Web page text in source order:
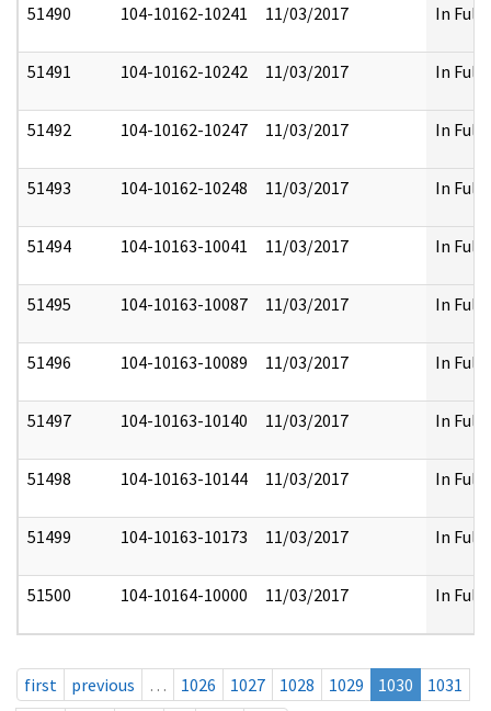
51490 104-10162-10241 11/03/2017 In Full
51491 104-10162-10242 11/03/2017 In Full
51492 104-10162-10247 11/03/2017 In Full
51493 104-10162-10248 11/03/2017 In Full
51494 104-10163-10041 11/03/2017 In Full
51495 104-10163-10087 11/03/2017 In Full
51496 104-10163-10089 11/03/2017 In Full
51497 104-10163-10140 11/03/2017 In Full
51498 104-10163-10144 11/03/2017 In Full
51499 104-10163-10173 11/03/2017 In Full
51500 104-10164-10000 11/03/2017 In Full
first previous … 1026 1027 1028 1029 1030
1031